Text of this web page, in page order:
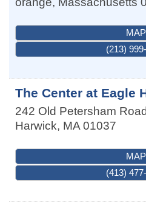
MAP
(213)
The Center at Eagle
242 Old Petersham Road
Harwick, MA 01037
MAP
(413)